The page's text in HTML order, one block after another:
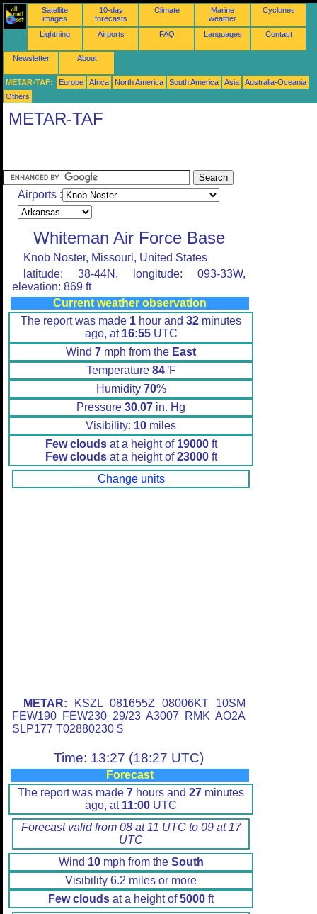
Satellite
images
10-day
forecasts
Climate
Marine
weather
Cyclones
Lightning Airports FAQ Languages Contact
Newsletter About
METAR-TAF: Europe Africa North America South America Asia
Australia-Oceania
Others
METAR-TAF
Airports :
Whiteman Air Force Base
Knob Noster, Missouri, United States
latitude: 38-44N, longitude: 093-33W,
elevation: 869 ft
Current weather observation
The report was made 1 hour and 32 minutes
ago, at 16:55UTC
Wind 7 mph from the East
Temperature 84°F
Humidity 70%
Pressure 30.07 in. Hg
Visibility: 10 miles
Few cloudsat a height of 19000ft
Few cloudsat a height of23000ft
Change units
METAR: KSZL 081655Z 08006KT 10SM
FEW190 FEW230 29/23 A3007 RMK AO2A
SLP177 T02880230 $
Time: 13:27 (18:27 UTC)
Forecast
The report was made 7 hours and 27 minutes
ago, at 11:00 UTC
Forecast valid from 08 at 11 UTC to 09 at 17
UTC
Wind 10mph from the South
Visibility 6.2 miles or more
Few clouds at a height of5000 ft